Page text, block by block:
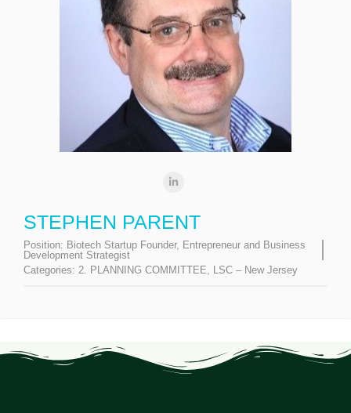
STEPHEN PARENT
Position: Biotech Startup Founder, Entrepreneur and Business
Development Strategist
Categories: 2. PLANNING COMMITTEE, LSC – New Jersey